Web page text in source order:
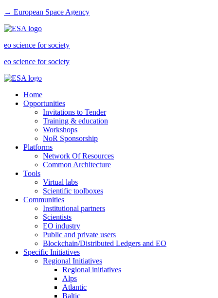
→ European Space Agency
eo science for society
eo science for society
Home
Opportunities
Invitations to Tender
Training & education
Workshops
NoR Sponsorship
Platforms
Network Of Resources
Common Architecture
Tools
Virtual labs
Scientific toolboxes
Communities
Institutional partners
Scientists
EO industry
Public and private users
Blockchain/Distributed Ledgers and EO
Specific Initiatives
Regional Initiatives
Regional initiatives
Alps
Atlantic
Baltic